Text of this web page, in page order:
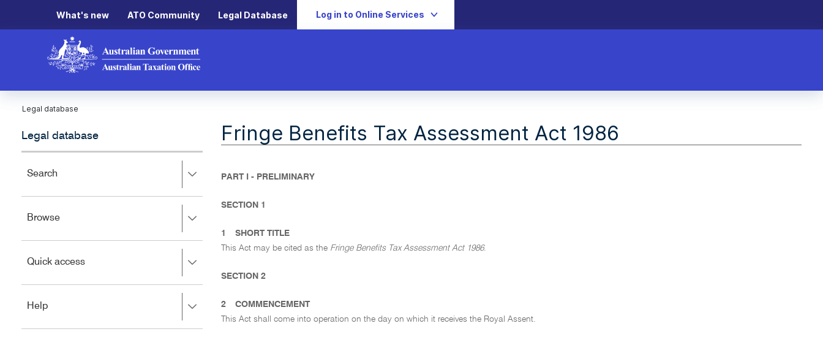
What's new ATO Community Legal Database Log in to Online Services
Legal database
Legal database
Search
to
left
close.
BrowsePress
to
left
close.
Quick accessPress
to
close.
Help
to
Fringe Benefits Tax Assessment Act 1986
PART I - PRELIMINARY
SECTION 1
1
SHORT TITLE
This Act may be cited as the Fringe Benefits Tax Assessment Act 1986.
SECTION 2
2
COMMENCEMENT
This Act shall come into operation on the day on which it receives the Royal Assent.